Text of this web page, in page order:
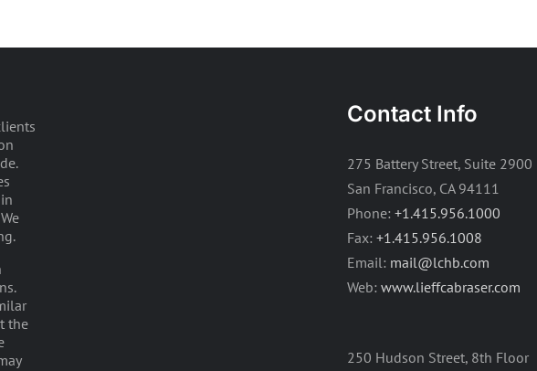
the
Contact Info
275 Battery Street, Suite 2900
San Francisco, CA 94111
Phone: +1.415.956.1000
Fax: +1.415.956.1008
Email: mail@lchb.com
Web: www.lieffcabraser.com
250 Hudson Street, 8th Floor